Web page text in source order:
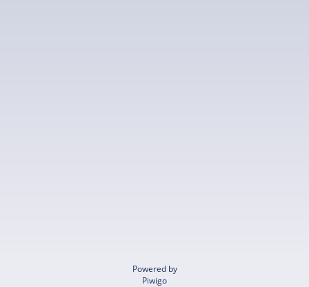
Powered by
Piwigo